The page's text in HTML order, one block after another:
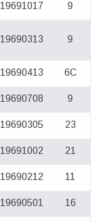
19691017 9
19690313 9
19690413 6C
19690708 9
19690305 23
19691002 21
19690212 11
19690501 16